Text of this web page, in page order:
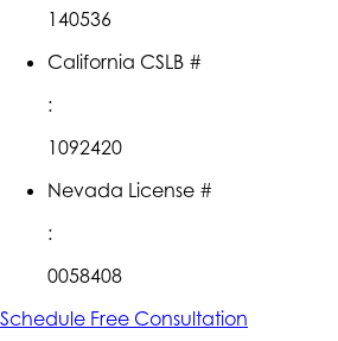
140536
California CSLB #
:
1092420
Nevada License #
:
0058408
Schedule Free Consultation